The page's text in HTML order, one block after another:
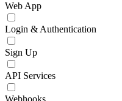
Web App
Login & Authentication
Sign Up
API Services
Webhooks